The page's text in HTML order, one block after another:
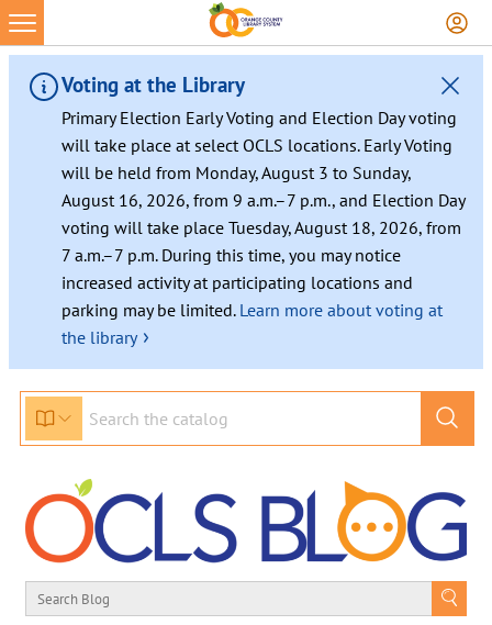
Voting at the Library
Primary Election Early Voting and Election Day voting
will take place at select OCLS locations. Early Voting
will be held from Monday, August 3 to Sunday,
August 16, 2026, from 9 a.m.–7 p.m., and Election Day
voting will take place Tuesday, August 18, 2026, from
7 a.m.–7 p.m. During this time, you may notice
increased activity at participating locations and
parking may be limited. Learn more about voting at
the library ›